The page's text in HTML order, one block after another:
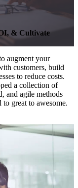
& Cultivate
augment your
customers, build
to reduce costs.
a collection of
and agile methods
great to awesome.